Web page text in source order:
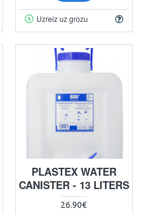
Uzreiz uz grozu
PLASTEX WATER
CANISTER - 13 LITERS
26.90€